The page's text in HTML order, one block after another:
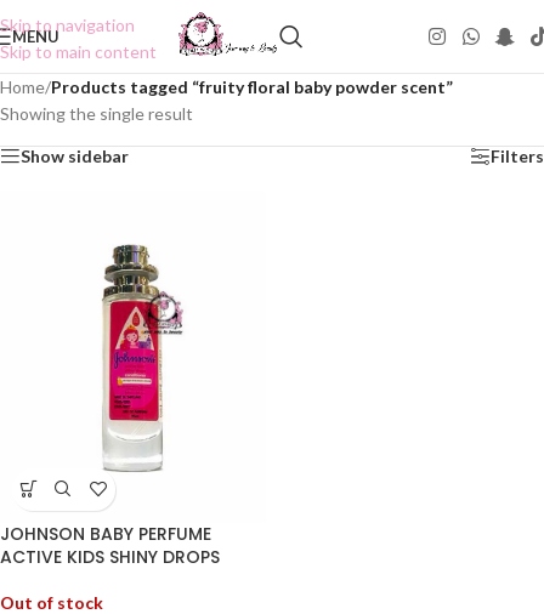
Skip to navigation
Skip to main content
MENU
Home/Products tagged “fruity floral baby powder scent”
Showing the single result
Show sidebar Filters
JOHNSON BABY PERFUME
ACTIVE KIDS SHINY DROPS
Out of stock